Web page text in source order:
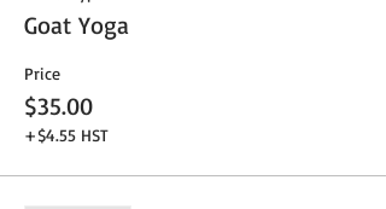
Goat Yoga
Price
$35.00
+$4.55 HST